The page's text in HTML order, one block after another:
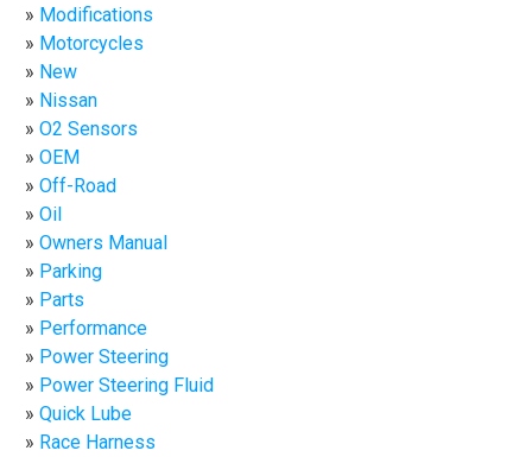
Modifications
Motorcycles
New
Nissan
O2 Sensors
OEM
Off-Road
Oil
Owners Manual
Parking
Parts
Performance
Power Steering
Power Steering Fluid
Quick Lube
Race Harness